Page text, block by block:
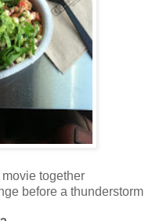
together
before a thunderstorm